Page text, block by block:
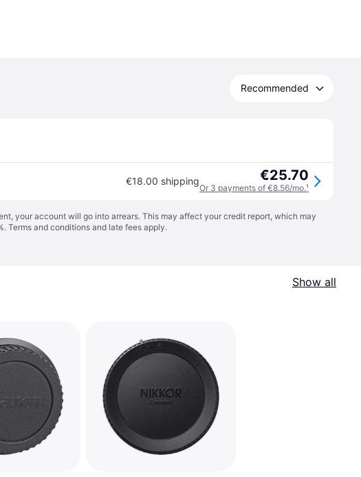
Recommended
€18.00 shipping €25.70
Or 3 payments of €8.56/mo.¹
your account will go into arrears. This may affect your credit report, which may
Terms and conditions and late fees apply.
Show all